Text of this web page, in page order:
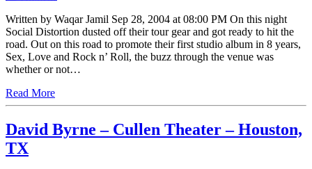
Written by Waqar Jamil Sep 28, 2004 at 08:00 PM On this night
Social Distortion dusted off their tour gear and got ready to hit the
road. Out on this road to promote their first studio album in 8 years,
Sex, Love and Rock n’ Roll, the buzz through the venue was
whether or not…
Read More
David Byrne – Cullen Theater – Houston,
TX